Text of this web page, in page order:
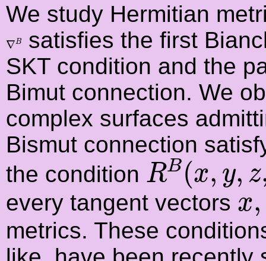
We study Hermitian
∇B
∇B
satisfies the first
SKT condition and the
Bimut connection. We
complex surfaces
Bismut connection
the condition RB(x, y, z
RB(x,y,z,
every tangent vectors x,
x,
metrics. These